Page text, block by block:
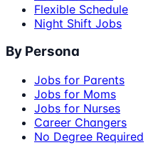
Flexible Schedule
Night Shift Jobs
By Persona
Jobs for Parents
Jobs for Moms
Jobs for Nurses
Career Changers
No Degree Required